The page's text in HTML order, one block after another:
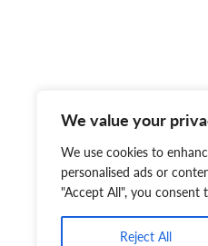
We value your
We use cookies to
personalised ads or
"Accept All", you consent
Reject All